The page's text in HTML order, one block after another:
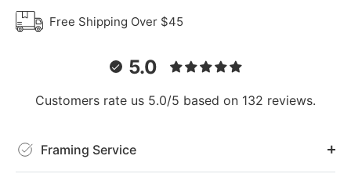
Free Shipping Over $45
5.0
Customers rate us 5.0/5 based on 132 reviews.
Framing Service